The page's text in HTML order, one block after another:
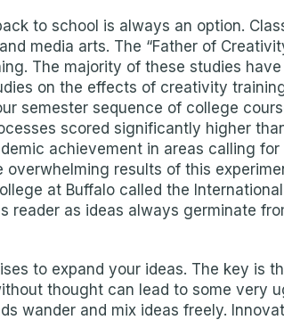
to school is always an option.
media arts. The “Father of
The majority of these studies
on the effects of creativity
semester sequence of college
scored significantly higher
achievement in areas calling
results of this
at Buffalo called the
as ideas always germinate
to expand your ideas. The key is
thought can lead to some very
wander and mix ideas freely.